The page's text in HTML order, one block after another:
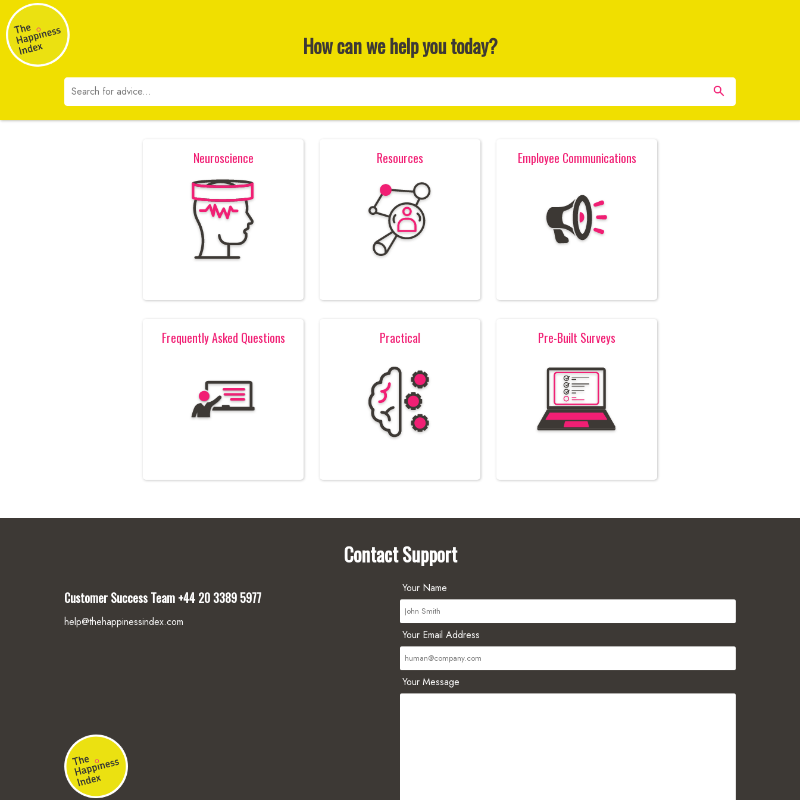
How can we help you today?
Neuroscience Resources Employee Communications
Frequently Asked Questions Practical Pre-Built Surveys
Contact Support
Customer Success Team +44 20 3389 5977
help@thehappinessindex.com
Your Name
Your Email Address
Your Message